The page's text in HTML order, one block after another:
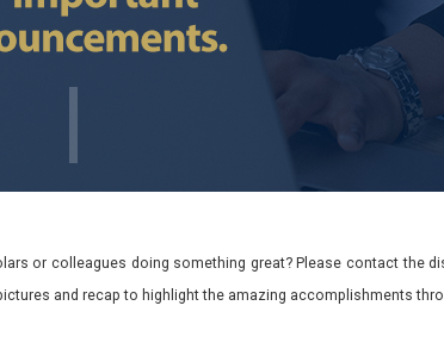
or colleagues doing something great? Please contact the
and recap to highlight the amazing accomplishments